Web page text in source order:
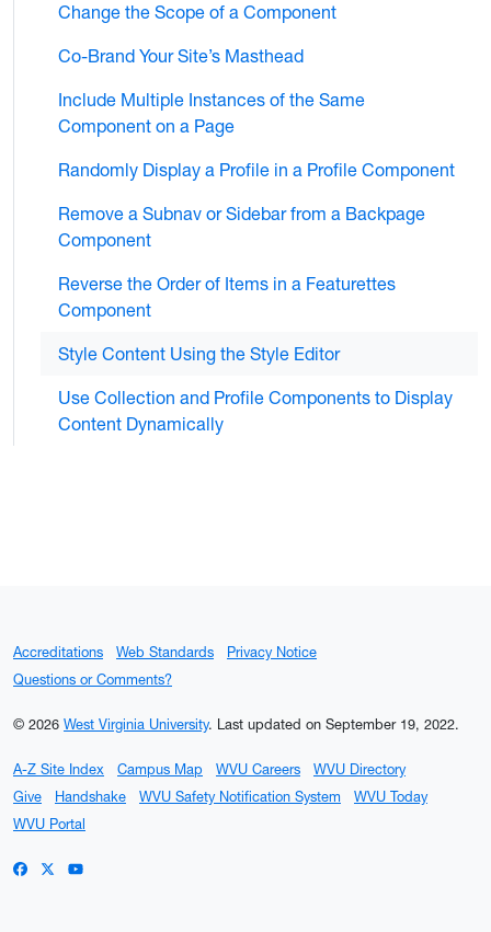
Change the Scope of a Component
Co-Brand Your Site’s Masthead
Include Multiple Instances of the Same
Component on a Page
Randomly Display a Profile in a Profile Component
Remove a Subnav or Sidebar from a Backpage
Component
Reverse the Order of Items in a Featurettes
Component
Style Content Using the Style Editor
Use Collection and Profile Components to Display
Content Dynamically
Accreditations Web Standards
Privacy Notice
Questions or Comments?
© 2026 West Virginia University. Last updated on September 19, 2022.
A-Z Site Index Campus Map WVU Careers
WVU Directory
Give
Handshake WVU Safety Notification System
WVU Today
WVU Portal
WVU on Facebook
WVU on X / Twitter
WVU on YouTube